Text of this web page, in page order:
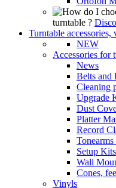
turntable ?
Turntable
NEW
Accessories for
News
Belts and
Cleaning
Upgrade
Dust
Platter
Record
Tonearms
Setup
Wall
Cones,
Vinyls